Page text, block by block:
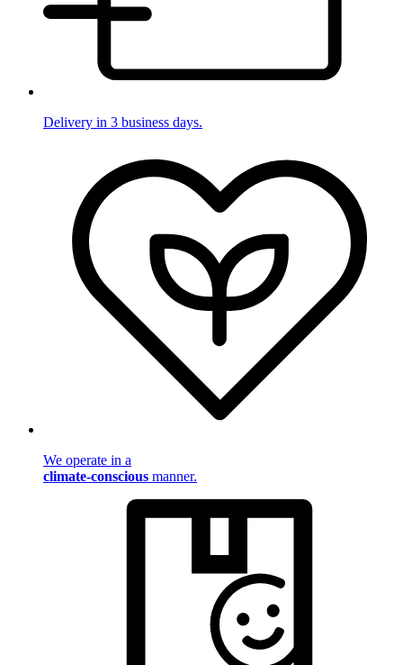
Delivery in 3 business days.
We operate in a
climate-conscious manner.